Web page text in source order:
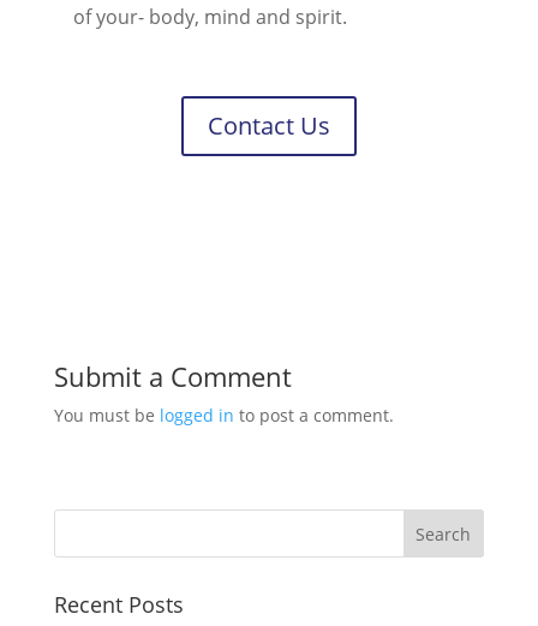
of your- body, mind and spirit.
Contact Us
Submit a Comment
You must be logged in to post a comment.
Recent Posts